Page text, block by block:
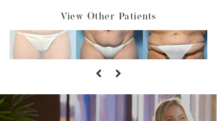
View Other Patients